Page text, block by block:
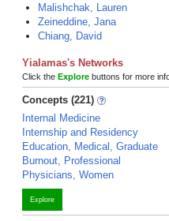
Malishchak, Lauren
Zeineddine, Jana
Chiang, David
Yialamas's Networks
Click the Explore buttons for more
Concepts (221)
Internal Medicine
Internship and Residency
Education, Medical, Graduate
Burnout, Professional
Physicians, Women
Explore